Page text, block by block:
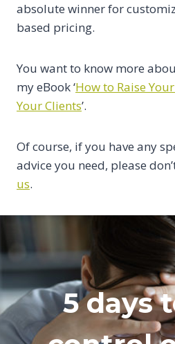
absolute winner for
based pricing.
You want to know more
my eBook ‘How to Raise
Your Clients’.
Of course, if you have any
advice you need, please
us.
5 days